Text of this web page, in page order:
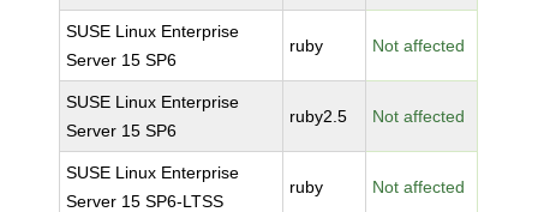
SUSE Linux Enterprise
Server 15 SP6
ruby Not affected
SUSE Linux Enterprise
Server 15 SP6
ruby2.5 Not affected
SUSE Linux Enterprise
Server 15 SP6-LTSS
ruby Not affected